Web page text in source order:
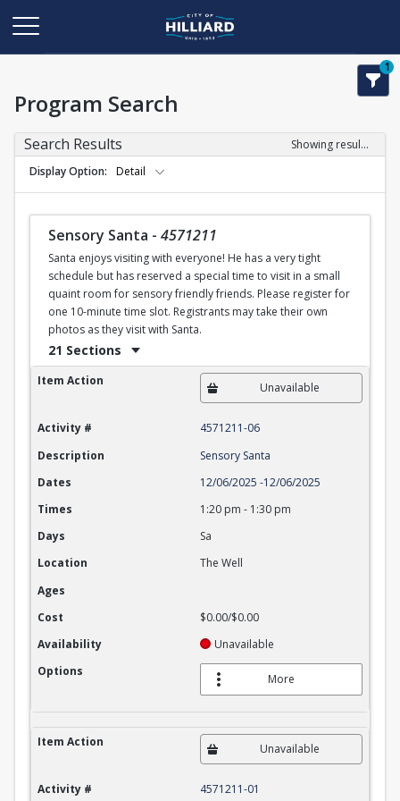
1
Program Search
Search Results
Showing results 1-21 of 21
Display Option
Detail
Sensory Santa - 4571211
Santa enjoys visiting with everyone! He has a very tight
schedule but has reserved a special time to visit in a small
quaint room for sensory friendly friends. Please register for
one 10-minute time slot. Registrants may take their own
photos as they visit with Santa.
21 Sections
Sensory Santa
Item Action Unavailable
Activity #
4571211-06
Description
Sensory Santa
Dates
12/06/2025 -12/06/2025
Times
1:20 pm - 1:30 pm
Days
Sa
Location
The Well
Ages
Cost
$0.00/$0.00
Availability
Unavailable
Options
More
Item Action Unavailable
Activity # 4571211-01